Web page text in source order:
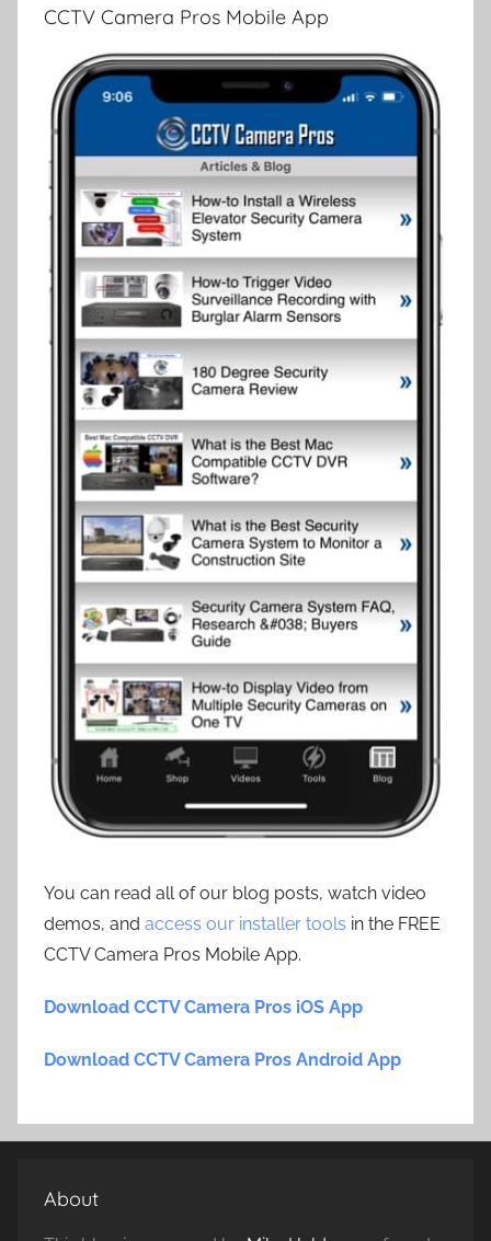
CCTV Camera Pros Mobile App
You can read all of our blog posts, watch video
demos, and access our installer tools in the FREE
CCTV Camera Pros Mobile App.
Download CCTV Camera Pros iOS App
Download CCTV Camera Pros Android App
About